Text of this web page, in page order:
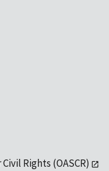
Rights (OASCR)